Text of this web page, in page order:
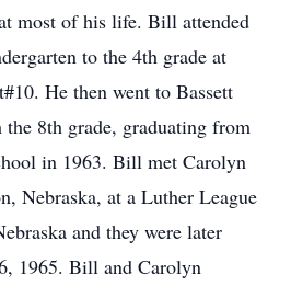
most of his life. Bill attended
to the 4th grade at
He then went to Bassett
8th grade, graduating from
in 1963. Bill met Carolyn
Nebraska, at a Luther League
and they were later
1965. Bill and Carolyn